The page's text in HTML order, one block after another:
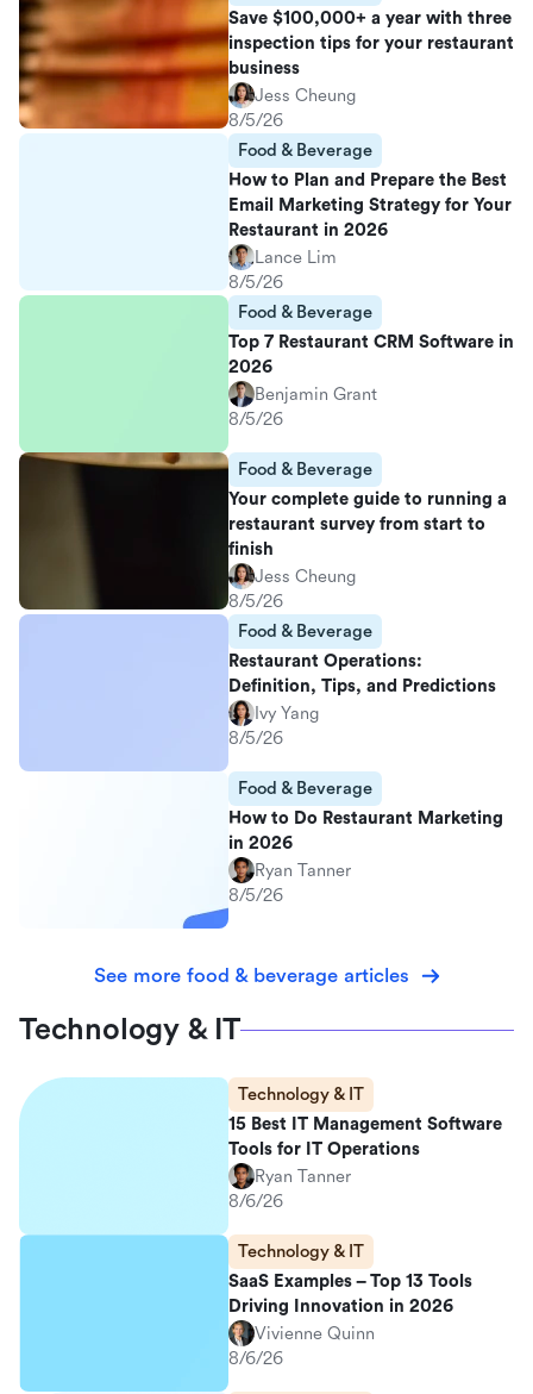
Save $100,000+ a year with three
inspection tips for your restaurant
business
Jess Cheung
8/5/26
Food & Beverage
How to Plan and Prepare the Best
Email Marketing Strategy for Your
Restaurant in 2026
Lance Lim
8/5/26
Food & Beverage
Top 7 Restaurant CRM Software in
2026
Benjamin Grant
8/5/26
Food & Beverage
Your complete guide to running a
restaurant survey from start to
finish
Jess Cheung
8/5/26
Food & Beverage
Restaurant Operations:
Definition, Tips, and Predictions
Ivy Yang
8/5/26
Food & Beverage
How to Do Restaurant Marketing
in 2026
Ryan Tanner
8/5/26
See more food & beverage articles
Technology & IT
Technology & IT
15 Best IT Management Software
Tools for IT Operations
Ryan Tanner
8/6/26
Technology & IT
SaaS Examples – Top 13 Tools
Driving Innovation in 2026
Vivienne Quinn
8/6/26